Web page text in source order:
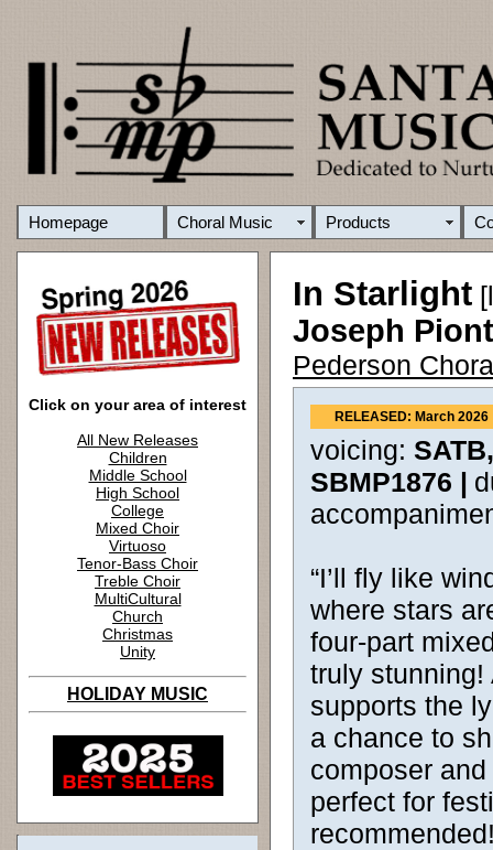
Homepage Choral Music Products
Click on your area of interest
All New Releases
Children
Middle School
High School
College
Mixed Choir
Virtuoso
Tenor-Bass Choir
Treble Choir
MultiCultural
Church
Christmas
Unity
HOLIDAY MUSIC
In Starlight
Joseph
Pederson
RELEASED: March 2026
voicing:
SBMP1876 |
“I’ll fly like
where stars
four-part
truly stunning!
supports the
a chance to
composer
perfect for